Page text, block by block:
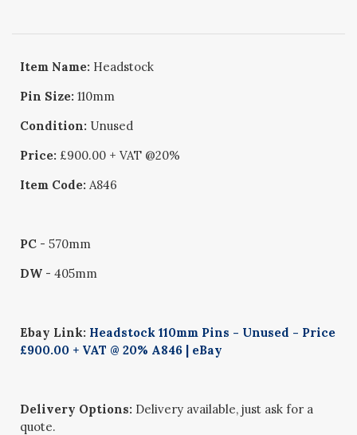
Item Name: Headstock
Pin Size: 110mm
Condition: Unused
Price: £900.00 + VAT @20%
Item Code:A846
PC - 570mm
DW - 405mm
Ebay Link: Headstock 110mm Pins - Unused - Price
£900.00 + VAT @ 20% A846 | eBay
Delivery Options: Delivery available, just ask for a
quote.